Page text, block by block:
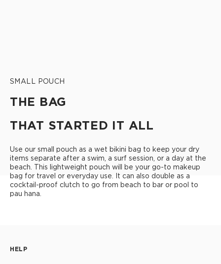
SMALL POUCH
THE BAG
THAT STARTED IT ALL
Use our small pouch as a wet bikini bag to keep your dry
items separate after a swim, a surf session, or a day at the
beach. This lightweight pouch will be your go-to makeup
bag for travel or everyday use. It can also double as a
cocktail-proof clutch to go from beach to bar or pool to
pau hana.
HELP